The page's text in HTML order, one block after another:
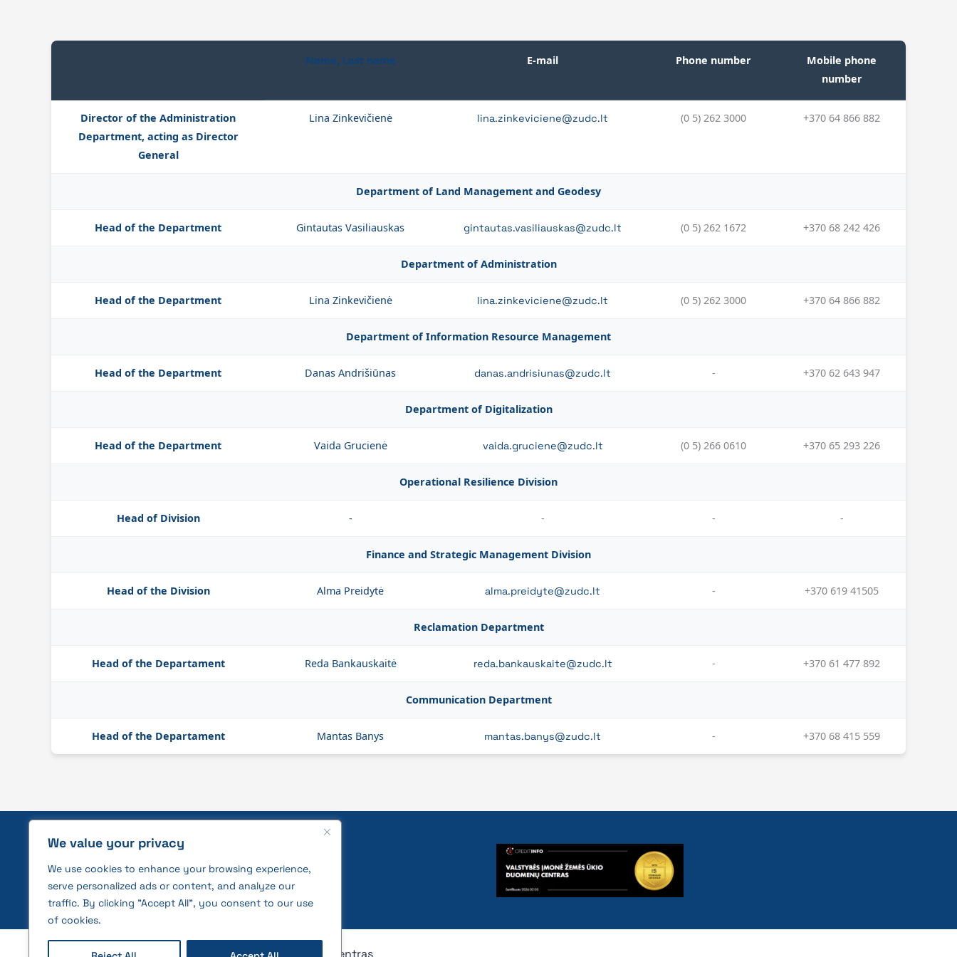
We value your privacy
We use cookies to enhance your browsing experience,
serve personalized ads or content, and analyze our
traffic. By clicking "Accept All", you consent to our use
of cookies.
Name, Last name E-mail Phone number
Mobile phone
number
Director of the Administration
Department, acting as Director
General
Lina Zinkevičienė lina.zinkeviciene@zudc.lt (0 5) 262 3000 +370 64 866 882
Department of Land Management and Geodesy
Head of the Department Gintautas Vasiliauskas gintautas.vasiliauskas@zudc.lt (0 5) 262 1672 +370 68 242 426
Department of Administration
Head of the Department Lina Zinkevičienė lina.zinkeviciene@zudc.lt (0 5) 262 3000 +370 64 866 882
Department of Information Resource Management
Head of the Department Danas Andrišiūnas danas.andrisiunas@zudc.lt - +370 62 643 947
Department of Digitalization
Head of the Department Vaida Grucienė vaida.gruciene@zudc.lt (0 5) 266 0610 +370 65 293 226
Operational Resilience Division
Head of Division - - - -
Finance and Strategic Management Division
Head of the Division Alma Preidytė alma.preidyte@zudc.lt - +370 619 41505
Reclamation Department
Head of the Departament Reda Bankauskaitė reda.bankauskaite@zudc.lt - +370 61 477 892
Communication Department
Head of the Departament Mantas Banys mantas.banys@zudc.lt - +370 68 415 559
Privacy policy and rules for the
use of cookies
2026 © All rights reserved | VĮ Žemės ūkio duomenų centras